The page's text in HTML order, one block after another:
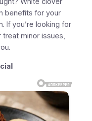
benefits for your
If you’re looking for
minor issues,